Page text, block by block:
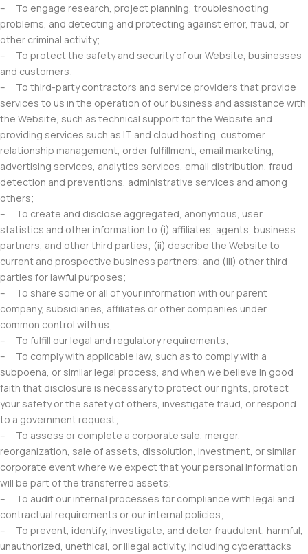
– To engage research, project planning, troubleshooting
problems, and detecting and protecting against error, fraud, or
other criminal activity;
– To protect the safety and security of our Website, businesses
and customers;
– To third-party contractors and service providers that provide
services to us in the operation of our business and assistance with
the Website, such as technical support for the Website and
providing services such as IT and cloud hosting, customer
relationship management, order fulfillment, email marketing,
advertising services, analytics services, email distribution, fraud
detection and preventions, administrative services and among
others;
– To create and disclose aggregated, anonymous, user
statistics and other information to (i) affiliates, agents, business
partners, and other third parties; (ii) describe the Website to
current and prospective business partners; and (iii) other third
parties for lawful purposes;
– To share some or all of your information with our parent
company, subsidiaries, affiliates or other companies under
common control with us;
– To fulfill our legal and regulatory requirements;
– To comply with applicable law, such as to comply with a
subpoena, or similar legal process, and when we believe in good
faith that disclosure is necessary to protect our rights, protect
your safety or the safety of others, investigate fraud, or respond
to a government request;
– To assess or complete a corporate sale, merger,
reorganization, sale of assets, dissolution, investment, or similar
corporate event where we expect that your personal information
will be part of the transferred assets;
– To audit our internal processes for compliance with legal and
contractual requirements or our internal policies;
– To prevent, identify, investigate, and deter fraudulent, harmful,
unauthorized, unethical, or illegal activity, including cyberattacks